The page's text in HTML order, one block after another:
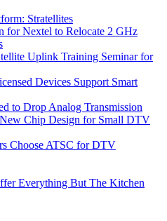
Stratellites
for Nextel to Relocate 2 GHz
Uplink Training Seminar for
Devices Support Smart
to Drop Analog Transmission
Chip Design for Small DTV
Choose ATSC for DTV
Everything But The Kitchen